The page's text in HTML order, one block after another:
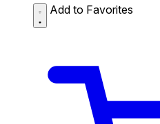
Add to Favorites